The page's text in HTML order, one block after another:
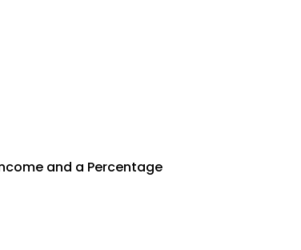
and a Percentage